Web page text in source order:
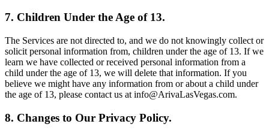
7. Children Under the Age of 13.
The Services are not directed to, and we do not knowingly collect or
solicit personal information from, children under the age of 13. If we
learn we have collected or received personal information from a
child under the age of 13, we will delete that information. If you
believe we might have any information from or about a child under
the age of 13, please contact us at info@ArivaLasVegas.com.
8. Changes to Our Privacy Policy.